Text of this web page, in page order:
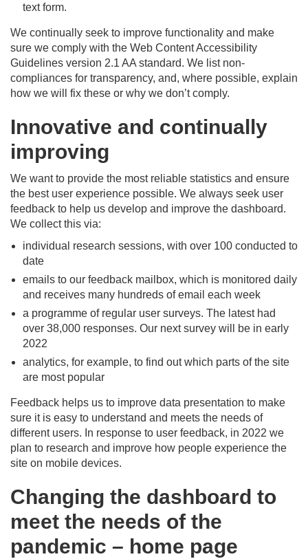
text form.
We continually seek to improve functionality and make
sure we comply with the Web Content Accessibility
Guidelines version 2.1 AA standard. We list non-
compliances for transparency, and, where possible, explain
how we will fix these or why we don’t comply.
Innovative and continually
improving
We want to provide the most reliable statistics and ensure
the best user experience possible. We always seek user
feedback to help us develop and improve the dashboard.
We collect this via:
individual research sessions, with over 100 conducted to
date
emails to our feedback mailbox, which is monitored daily
and receives many hundreds of email each week
a programme of regular user surveys. The latest had
over 38,000 responses. Our next survey will be in early
2022
analytics, for example, to find out which parts of the site
are most popular
Feedback helps us to improve data presentation to make
sure it is easy to understand and meets the needs of
different users. In response to user feedback, in 2022 we
plan to research and improve how people experience the
site on mobile devices.
Changing the dashboard to
meet the needs of the
pandemic – home page